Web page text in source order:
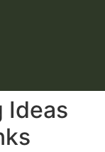
Ideas